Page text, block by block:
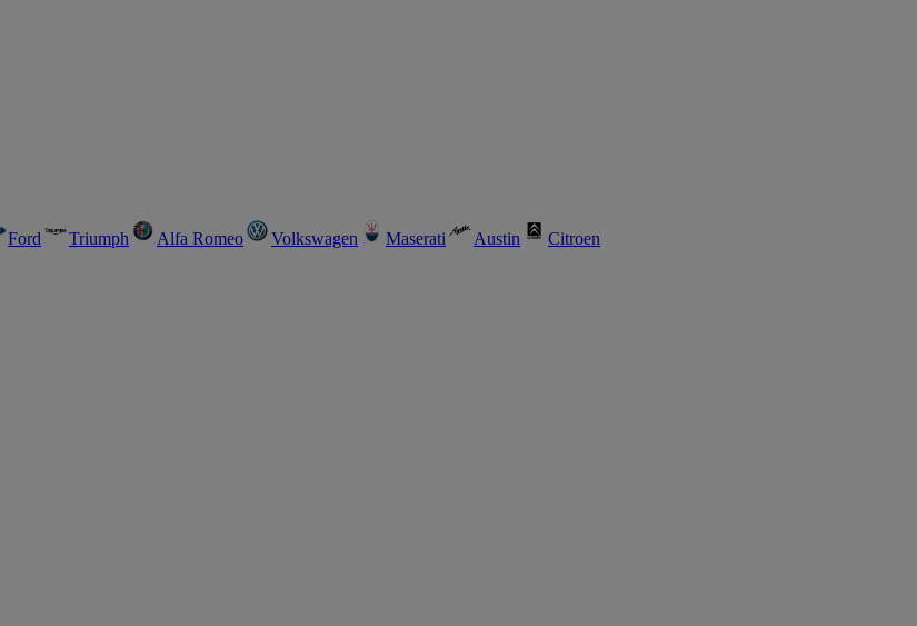
Ford Triumph Alfa Romeo Volkswagen Maserati Austin Citroen